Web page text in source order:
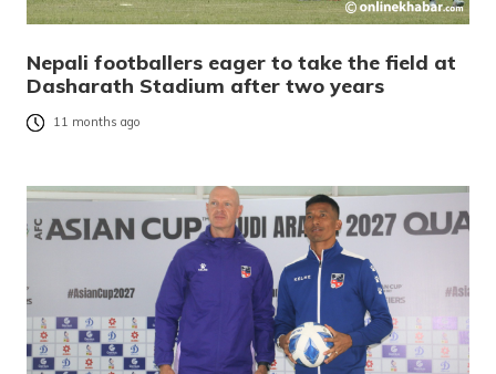
Nepali footballers eager to take the field at
Dasharath Stadium after two years
11 months ago